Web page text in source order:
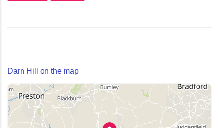
Darn Hill on the map